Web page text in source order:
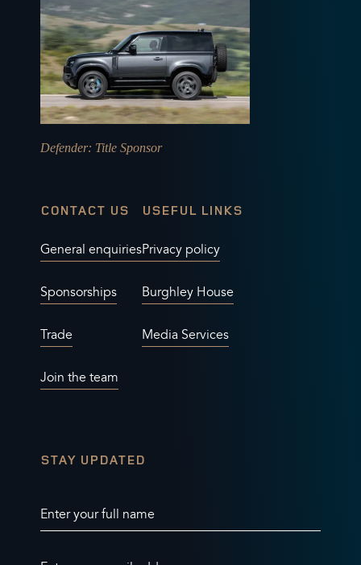
Defender: Title Sponsor
CONTACT US
General enquiries
Sponsorships
Trade
Join the team
USEFUL LINKS
Privacy policy
Burghley House
Media Services
STAY UPDATED
Enter your full name